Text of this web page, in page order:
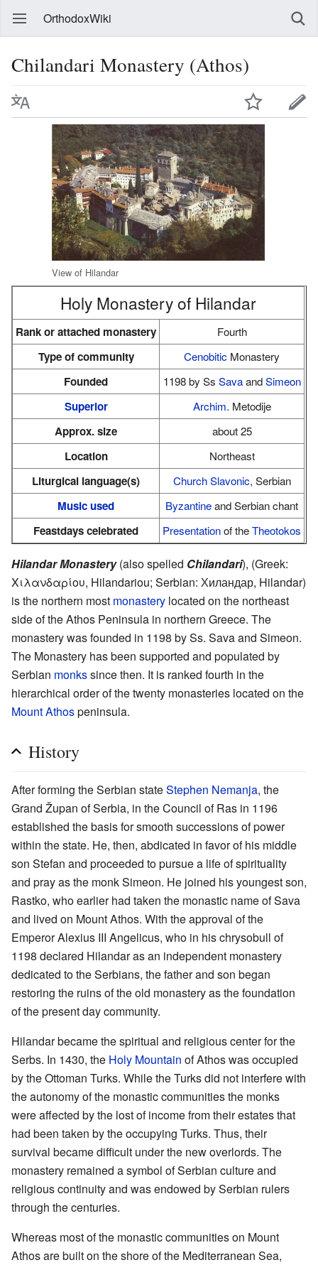
OrthodoxWiki
Chilandari Monastery (Athos)
View of Hilandar
Holy Monastery of Hilandar
Rank or attached monastery Fourth
Type of community Cenobitic Monastery
Founded 1198 by Ss SavaandSimeon
Superior Archim. Metodije
Approx. size about 25
Location Northeast
Liturgical language(s) Church Slavonic, Serbian
Music used Byzantineand Serbian chant
Feastdays celebrated Presentationof theTheotokos
Hilandar Monastery(also spelled Chilandari), (Greek:
Χιλανδαρίου, Hilandariou; Serbian: Хиландар, Hilandar)
is the northern most monastery located on the northeast
side of the Athos Peninsula in northern Greece. The
monastery was founded in 1198 by Ss. Sava and Simeon.
The Monastery has been supported and populated by
Serbian monkssince then. It is ranked fourth in the
hierarchical order of the twenty monasteries located on the
Mount Athospeninsula.
History
After forming the Serbian stateStephen Nemanja, the
Grand Župan of Serbia, in the Council of Ras in 1196
established the basis for smooth successions of power
within the state. He, then, abdicated in favor of his middle
son Stefan and proceeded to pursue a life of spirituality
and pray as the monk Simeon. He joined his youngest son,
Rastko, who earlier had taken the monastic name of Sava
and lived on Mount Athos. With the approval of the
Emperor Alexius III Angelicus, who in his chrysobull of
1198 declared Hilandar as an independent monastery
dedicated to the Serbians, the father and son began
restoring the ruins of the old monastery as the foundation
of the present day community.
Hilandar became the spiritual and religious center for the
Serbs. In 1430, the Holy Mountain of Athos was occupied
by the Ottoman Turks. While the Turks did not interfere with
the autonomy of the monastic communities the monks
were affected by the lost of income from their estates that
had been taken by the occupying Turks. Thus, their
survival became difficult under the new overlords. The
monastery remained a symbol of Serbian culture and
religious continuity and was endowed by Serbian rulers
through the centuries.
Whereas most of the monastic communities on Mount
Athos are built on the shore of the Mediterranean Sea,